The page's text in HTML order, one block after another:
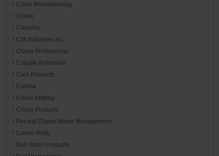
Claire Manufacturing
Clarke
CleanFix
Clift Industries Inc.
Clorox Professional
Colgate-Palmolive
Core Products
Cortina
Crown Matting
Crown Products
Pet and Diaper Waste Management
Crown Verity
Deb Stoko Products